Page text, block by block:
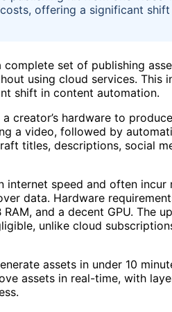
offering a significant
set of publishing
using cloud services. This
shift in content automation.
creator’s hardware to
a video, followed by
titles, descriptions, social
speed and often incur
data. Hardware
and a decent GPU. The
unlike cloud
assets in under 10
assets in real-time, with